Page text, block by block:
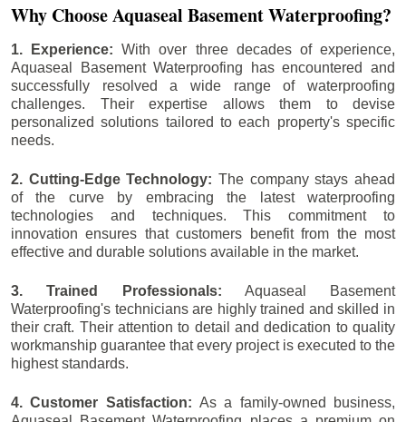
Why Choose Aquaseal Basement Waterproofing?
1. Experience:With over three decades of experience,
Aquaseal Basement Waterproofing has encountered and
successfully resolved a wide range of waterproofing
challenges. Their expertise allows them to devise
personalized solutions tailored to each property's specific
needs.
2. Cutting-Edge Technology: The company stays ahead
of the curve by embracing the latest waterproofing
technologies and techniques. This commitment to
innovation ensures that customers benefit from the most
effective and durable solutions available in the market.
3. Trained Professionals: Aquaseal Basement
Waterproofing's technicians are highly trained and skilled in
their craft. Their attention to detail and dedication to quality
workmanship guarantee that every project is executed to the
highest standards.
4. Customer Satisfaction: As a family-owned business,